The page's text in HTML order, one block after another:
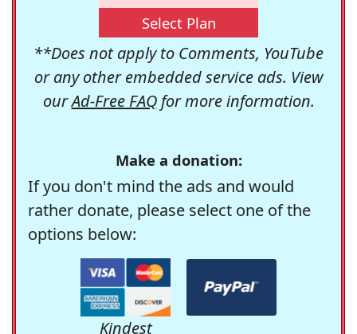
Select Plan
**Does not apply to Comments, YouTube
or any other embedded service ads. View
ourAd-Free FAQfor more information.
Make a donation:
If you don't mind the ads and would
rather donate, please select one of the
options below:
Kindest